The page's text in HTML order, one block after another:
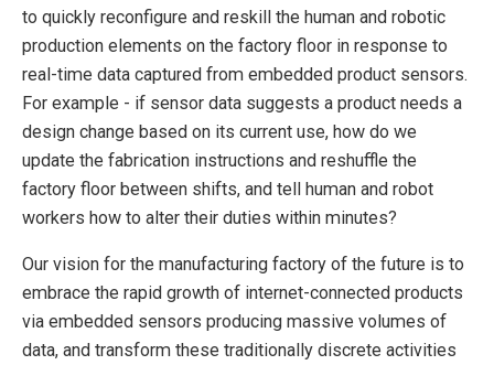
to quickly reconfigure and reskill the human and robotic
production elements on the factory floor in response to
real-time data captured from embedded product sensors.
For example - if sensor data suggests a product needs a
design change based on its current use, how do we
update the fabrication instructions and reshuffle the
factory floor between shifts, and tell human and robot
workers how to alter their duties within minutes?
Our vision for the manufacturing factory of the future is to
embrace the rapid growth of internet-connected products
via embedded sensors producing massive volumes of
data, and transform these traditionally discrete activities